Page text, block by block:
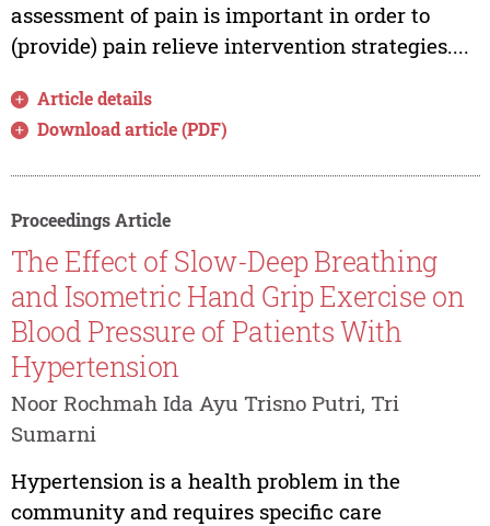
assessment of pain is important in order to
(provide) pain relieve intervention strategies....
Article details
Download article (PDF)
Proceedings Article
The Effect of Slow-Deep Breathing
and Isometric Hand Grip Exercise on
Blood Pressure of Patients With
Hypertension
Noor Rochmah Ida Ayu Trisno Putri, Tri
Sumarni
Hypertension is a health problem in the
community and requires specific care